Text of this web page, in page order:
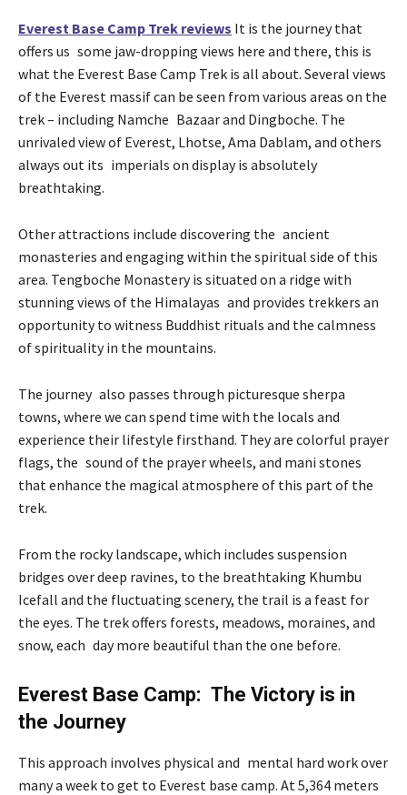
Everest Base Camp Trek reviews It is the journey that
offers us some jaw-dropping views here and there, this is
what the Everest Base Camp Trek is all about. Several views
of the Everest massif can be seen from various areas on the
trek – including Namche Bazaar and Dingboche. The
unrivaled view of Everest, Lhotse, Ama Dablam, and others
always out its imperials on display is absolutely
breathtaking.
Other attractions include discovering the ancient
monasteries and engaging within the spiritual side of this
area. Tengboche Monastery is situated on a ridge with
stunning views of the Himalayas and provides trekkers an
opportunity to witness Buddhist rituals and the calmness
of spirituality in the mountains.
The journey also passes through picturesque sherpa
towns, where we can spend time with the locals and
experience their lifestyle firsthand. They are colorful prayer
flags, the sound of the prayer wheels, and mani stones
that enhance the magical atmosphere of this part of the
trek.
From the rocky landscape, which includes suspension
bridges over deep ravines, to the breathtaking Khumbu
Icefall and the fluctuating scenery, the trail is a feast for
the eyes. The trek offers forests, meadows, moraines, and
snow, each day more beautiful than the one before.
Everest Base Camp: The Victory is in
the Journey
This approach involves physical and mental hard work over
many a week to get to Everest base camp. At 5,364 meters